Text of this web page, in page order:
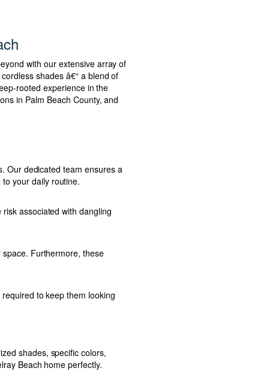
with our extensive array of
shades â€“ a blend of
rooted experience in the
in Palm Beach County, and
Our dedicated team ensures a
your daily routine.
associated with dangling
Furthermore, these
to keep them looking
shades, specific colors,
Beach home perfectly.